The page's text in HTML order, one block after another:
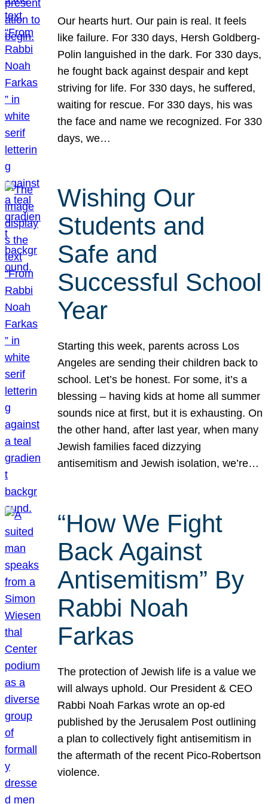
Our hearts hurt. Our pain is real. It feels
like failure. For 330 days, Hersh Goldberg-
Polin languished in the dark. For 330 days,
he fought back against despair and kept
striving for life. For 330 days, he suffered,
waiting for rescue. For 330 days, his was
the face and name we recognized. For 330
days, we…
Wishing Our
Students and
Safe and
Successful School
Year
Starting this week, parents across Los
Angeles are sending their children back to
school. Let’s be honest. For some, it’s a
blessing – having kids at home all summer
sounds nice at first, but it is exhausting. On
the other hand, after last year, when many
Jewish families faced dizzying
antisemitism and Jewish isolation, we’re…
“How We Fight
Back Against
Antisemitism” By
Rabbi Noah
Farkas
The protection of Jewish life is a value we
will always uphold. Our President & CEO
Rabbi Noah Farkas wrote an op-ed
published by the Jerusalem Post outlining
a plan to collectively fight antisemitism in
the aftermath of the recent Pico-Robertson
violence.